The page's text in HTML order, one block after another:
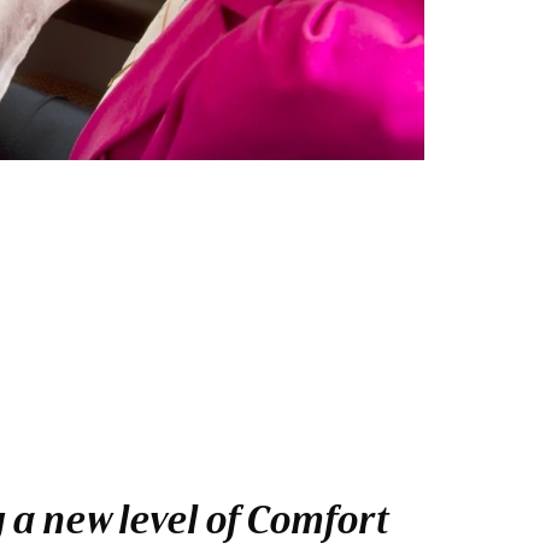
new level of Comfort